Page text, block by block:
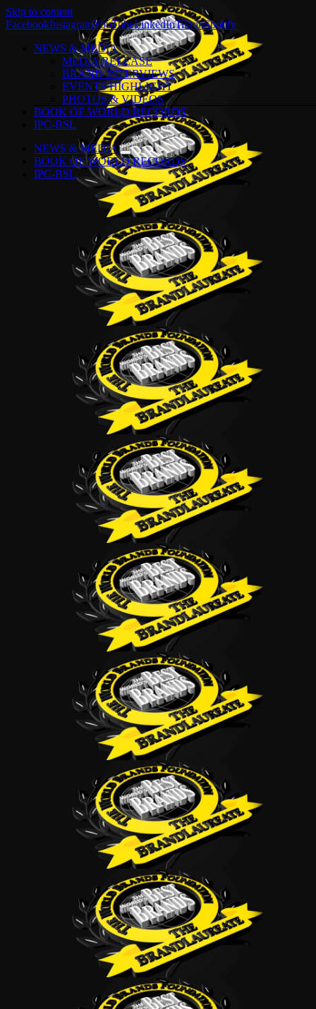
Skip to content
FacebookInstagramYouTubeLinkedInTiktokSpotify
NEWS & MEDIA
MEDIA RELEASE
BRAND INTERVIEWS
EVENTS HIGHLIGHT
PHOTOS & VIDEOS
BOOK OF WORLD RECORDS
IPC-BSL
NEWS & MEDIA
BOOK OF WORLD RECORDS
IPC-BSL